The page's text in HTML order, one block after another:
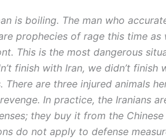
is boiling. The man who
prophecies of rage this time as
This is the most dangerous
finish with Iran, we didn’t
There are three injured animals
In practice, the Iranians
they buy it from the
do not apply to defense